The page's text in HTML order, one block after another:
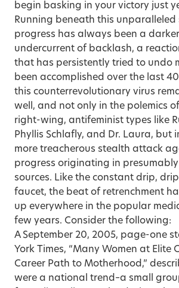
begin basking in your victory just
Running beneath this unparalleled
progress has always been a
undercurrent of backlash, a
that has persistently tried to undo
been accomplished over the last
this counterrevolutionary virus
well, and not only in the polemics
right-wing, antifeminist types like
Phyllis Schlafly, and Dr. Laura, but
more treacherous stealth attack
progress originating in
sources. Like the constant drip,
faucet, the beat of retrenchment
up everywhere in the popular
few years. Consider the following:
A September 20, 2005, page-one
York Times, “Many Women at Elite
Career Path to Motherhood,”
were a national trend–a small